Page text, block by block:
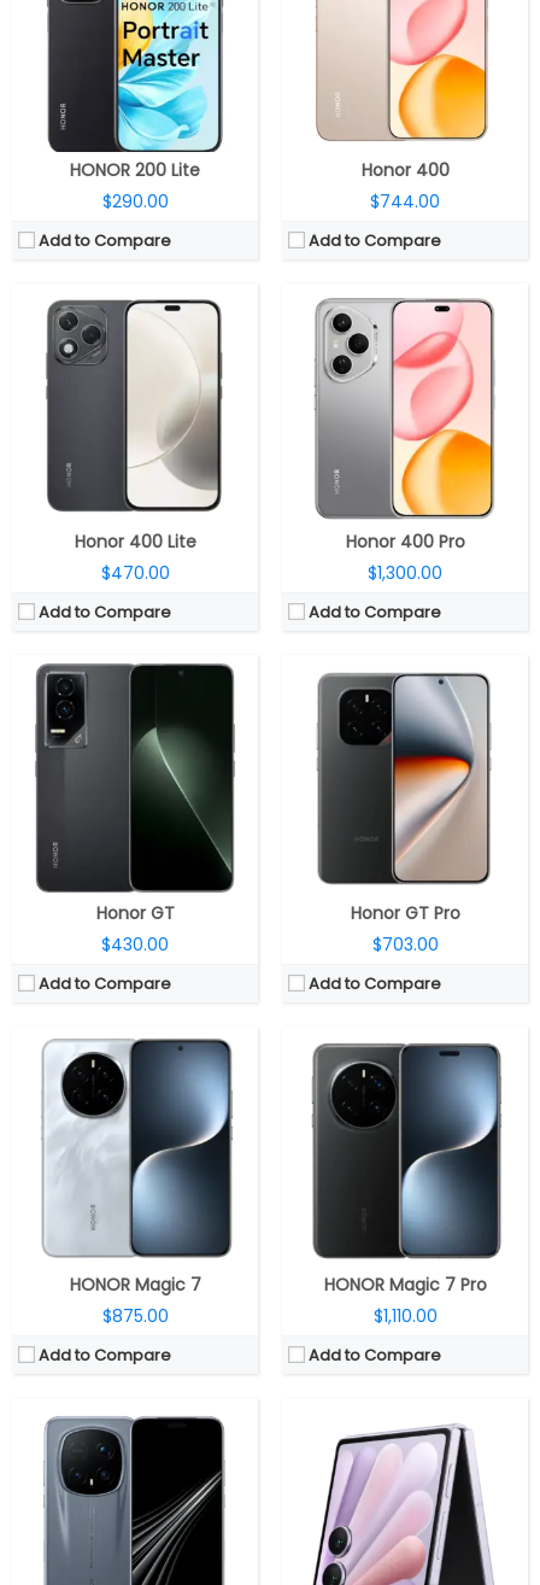
HONOR 200 Lite
$290.00
Add to Compare
Honor 400
$744.00
Add to Compare
Honor 400 Lite
$470.00
Add to Compare
Storage:256GB
Display:
6.7-inch AMOLED
Dual Rear, 108MP wide + 5MP ultra-wide; 16MP Wide Front
Android 15, Magic OS 9.0
View Details →
Honor 400 Pro
$1,300.00
Add to Compare
Storage:
256GB / 512GB
Display:
6.7-inch AMOLED
Triple Rear, 200MP wide + 12MP ultra-wide + 50MP Telephoto; 50MP Wide Front
Android 15, Magic OS 9.0
View Details →
Honor GT
$430.00
Add to Compare
CPU:Qualcomm Snapdragon 8 Gen 3 4nm, Adreno 750 GPU
RAM:12GB / 16GB
Storage:
256GB/512GB/1TB
Display:
6.7-inch AMOLED
Dual Rear, 50MP wide + 12MP ultra-wide, LED flash
Android 15, Magic UI 9.0
View Details →
Honor GT Pro
$703.00
Add to Compare
CPU:Qualcomm Snapdragon 8 Elite 3nm, Adreno 830 GPU
RAM:12GB / 16GB LPDDR5X Ultra
Storage:256GB / 512GB / 1TB UFS 4.1
Display:
6.78-inch LTPO AMOLED
Triple Rear, 50MP wide + 50MP ultra-wide + 50MP Telephoto; 50MP Wide Front
Android 15, Magic OS 9.0
View Details →
HONOR Magic 7
$875.00
Add to Compare
CPU:Qualcomm Snapdragon 8 Elite 3nm, Adreno 830 GPU
RAM:12GB / 16GB LPDDR5X
Storage:
256GB / 512GB UFS 4.0
Display:
6.78-inch LTPO OLED
Triple Rear: 50MP wide + 50MP Ultra Wide + 50MP Telephoto, LED flash; 50MP Front
Android 15, Magic UI 9.0
View Details →
HONOR Magic 7 Pro
$1,110.00
Add to Compare
Qualcomm Snapdragon 8 Elite 3nm, Adreno 830 GPU
RAM:
12GB / 16GB LPDDR5X
Storage:256GB / 512GB / 1TB UFS 4.0
Display:
6.8-inch LTPO OLED
Triple Rear: 50MP wide + 50MP Ultra Wide + 200MP Telephoto, LED flash; 50MP Front
Android 15, Magic UI 9.0
View Details →
CPU:Qualcomm Snapdragon 8 Elite Gen 5 3nm, Adreno 840 GPU
RAM:16GB / 24GB LPDDR5X
Storage: 512GB / 1TB UFS 4.0
Display:6.71-inch LTPO OLED
Camera:
Triple Rear: 50MP wide + 50MP Ultra-wide + 200MP Periscope Telephoto; 50MP Wide front
Android 16, Magic UI 10.0
View Details →
CPU: Qualcomm Snapdragon 8 Gen 3 4nm, Adreno 750 GPU
RAM:12GB / 16GB LPDDR5X
Storage:256GB / 512GB / 1GB UFS 4.0
Dual, 6.82-inch LTPO OLED + 4-inch LTPO OLED cover
Triple Rear: 200MP wide + 50MP Ultra-wide; 50MP Wide Front
Android 15, MagicOS 9.0.1
View Details →
CPU:Qualcomm Snapdragon 8 Elite 3nm, Adreno 830 GPU
RAM:12GB / 16GB LPDDR5X
Storage: 256GB / 512GB / 1TB UFS 4.0
Display:
7.95-inch LTPO AMOLED
Camera:
Triple Rear: 50MP wide + 50MP Ultra-wide + 64MP Telephoto; 20MP Front
Octa Core Snapdragon 8+ Gen 1 4nm Mobile Platform with Adreno next-gen GPU
RAM:12GB RAM
Storage:
512GB
Display: 7.9-inch (2272 × 1984 Pixels) FHD+ OLED 10.3:9 aspect ratio Inner display and 6.45-inch (2560 × 1080 Pixels) FHD+ OLED 21:9 aspect ratio cover display
Camera:Triple rear cameras, 50MP main camera with IMX800 sensor, 50MP ultra-wide seconadry rear camera with f/2.0 aperture, macro option, 8MP 3X Optical Zoom Camera with f/2.4 aperture, 16MP front camera with f/2.45 aperture